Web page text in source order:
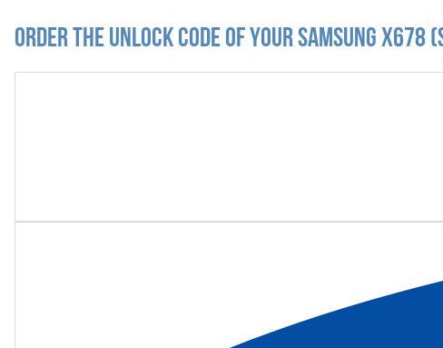
Order the Unlock Code of your Samsung X678